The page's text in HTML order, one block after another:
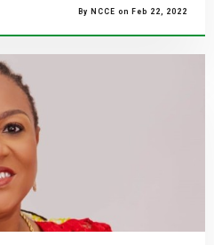
By NCCE on Feb 22, 2022